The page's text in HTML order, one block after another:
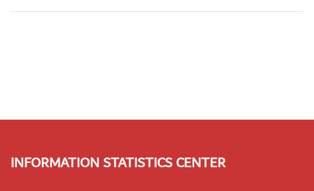
INFORMATION STATISTICS CENTER